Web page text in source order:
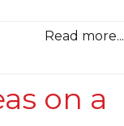
Read more...
on a